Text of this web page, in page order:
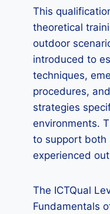
This
theoretical
outdoor
introduced to
techniques,
procedures,
strategies
environments.
to support both
experienced
The ICTQual
Fundamentals